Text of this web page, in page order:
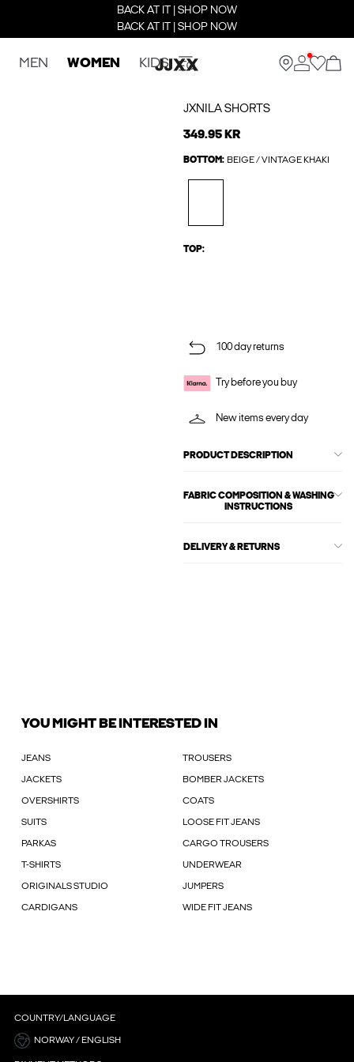
BACK AT IT | SHOP NOW
BACK AT IT | SHOP NOW
MEN WOMEN KIDS
JXNILA SHORTS
349.95 KR
BOTTOM: BEIGE / VINTAGE KHAKI
TOP:
100 day returns
Try before you buy
New items every day
PRODUCT DESCRIPTION
FABRIC COMPOSITION & WASHING
INSTRUCTIONS
DELIVERY & RETURNS
YOU MIGHT BE INTERESTED IN
JEANS TROUSERS
JACKETS BOMBER JACKETS
OVERSHIRTS COATS
SUITS LOOSE FIT JEANS
PARKAS CARGO TROUSERS
T-SHIRTS UNDERWEAR
ORIGINALS STUDIO JUMPERS
CARDIGANS WIDE FIT JEANS
COUNTRY/LANGUAGE
NORWAY / ENGLISH